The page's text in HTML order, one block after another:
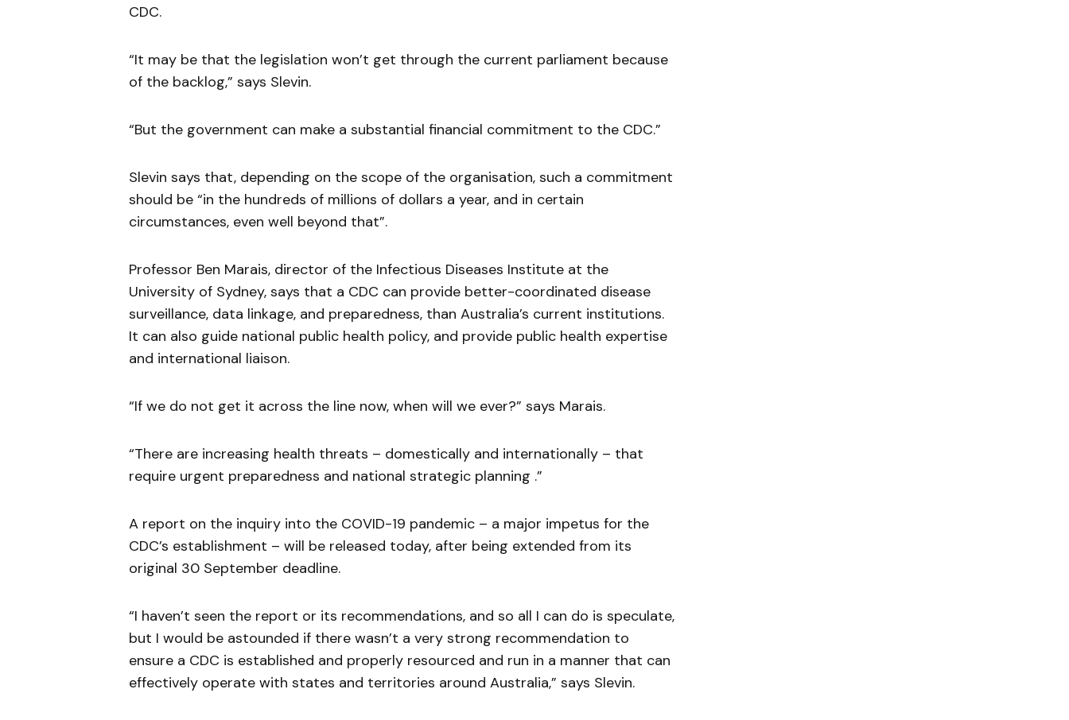
CDC.
“It may be that the legislation won’t get through the current parliament because
of the backlog,” says Slevin.
“But the government can make a substantial financial commitment to the CDC.”
Slevin says that, depending on the scope of the organisation, such a commitment
should be “in the hundreds of millions of dollars a year, and in certain
circumstances, even well beyond that”.
Professor Ben Marais, director of the Infectious Diseases Institute at the
University of Sydney, says that a CDC can provide better-coordinated disease
surveillance, data linkage, and preparedness, than Australia’s current institutions.
It can also guide national public health policy, and provide public health expertise
and international liaison.
“If we do not get it across the line now, when will we ever?” says Marais.
“There are increasing health threats – domestically and internationally – that
require urgent preparedness and national strategic planning .”
A report on the inquiry into the COVID-19 pandemic – a major impetus for the
CDC’s establishment – will be released today, after being extended from its
original 30 September deadline.
“I haven’t seen the report or its recommendations, and so all I can do is speculate,
but I would be astounded if there wasn’t a very strong recommendation to
ensure a CDC is established and properly resourced and run in a manner that can
effectively operate with states and territories around Australia,” says Slevin.